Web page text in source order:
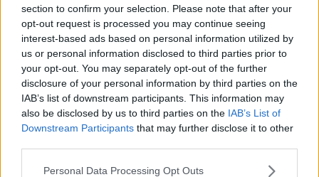
section to confirm your selection. Please note that after your
opt-out request is processed you may continue seeing
interest-based ads based on personal information utilized by
us or personal information disclosed to third parties prior to
your opt-out. You may separately opt-out of the further
disclosure of your personal information by third parties on the
IAB’s list of downstream participants. This information may
also be disclosed by us to third parties on the IAB’s List of
Downstream Participants that may further disclose it to other
Personal Data Processing Opt Outs
Editore Toscana Media Channel srl - Via Dei Martelli, 8 - 50129
FIRENZE - info@toscanamediachannel.it. TOSCANA MEDIA
NEWS quotidiano on line registrato presso il Tribunale di Firenze
al n. 5935 del 27.09.2013. Iscrizione ROC 22105 - C.F. e P.Iva
0620787048
Fatturazione Elettronica M5UXCR1 | Privacy Nielsen
Direttore responsabile Marco Migli
Powered byAperion.it